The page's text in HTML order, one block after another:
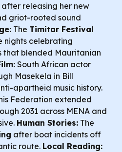
releasing her new
griot-rooted sound
The Timitar Festival
nights celebrating
that blended Mauritanian
South African actor
Masekela in Bill
apartheid music history.
Federation extended
2031 across MENA and
Human Stories: The
after boat incidents off
route. Local Reading: